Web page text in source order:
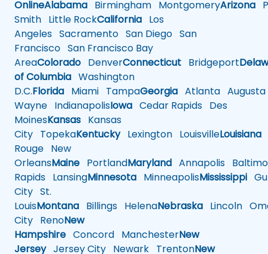
OnlineAlabama Birmingham MontgomeryArizona
Smith Little RockCalifornia Los
Angeles Sacramento San Diego San
Francisco San Francisco Bay
AreaColorado DenverConnecticut Bridgeport
of Columbia Washington
D.C.Florida Miami TampaGeorgia Atlanta Augusta
Wayne IndianapolisIowa Cedar Rapids Des
MoinesKansas Kansas
City TopekaKentuckyLexington LouisvilleLouisiana
Rouge New
OrleansMaine PortlandMaryland Annapolis
Rapids LansingMinnesota MinneapolisMississippi
City St.
LouisMontana Billings HelenaNebraska Lincoln
City RenoNew
Hampshire Concord ManchesterNew
JerseyJersey City Newark TrentonNew